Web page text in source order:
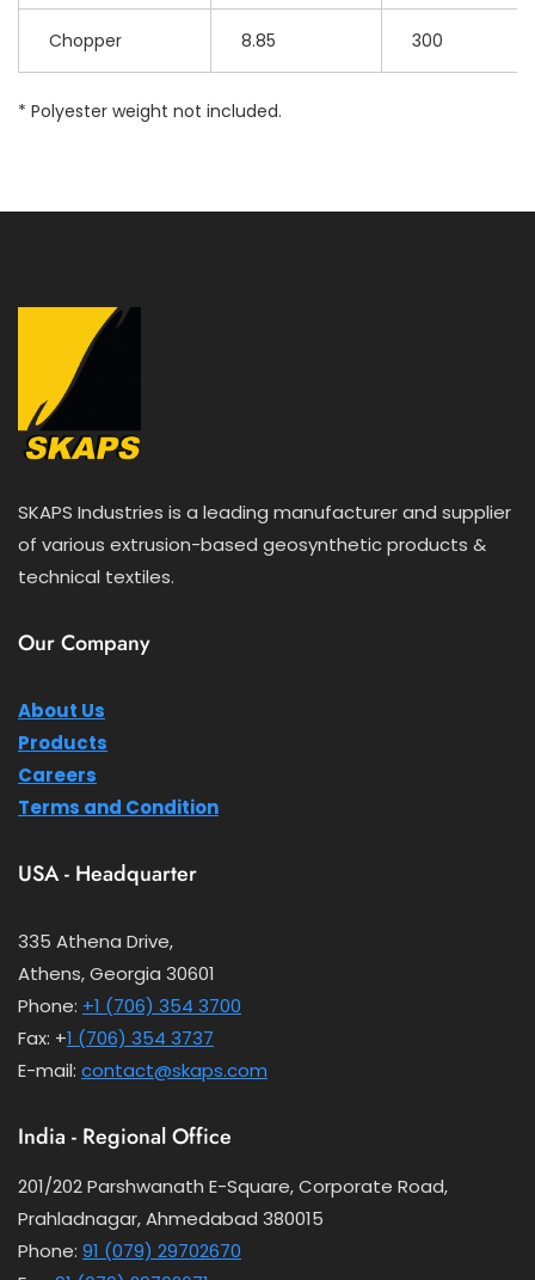
Chopper 8.85 300
* Polyester weight not included.
SKAPS Industries is a leading manufacturer and supplier
of various extrusion-based geosynthetic products &
technical textiles.
Our Company
About Us
Products
Careers
Terms and Condition
USA - Headquarter
335 Athena Drive,
Athens, Georgia 30601
Phone: +1 (706) 354 3700
Fax: +1 (706) 354 3737
E-mail: contact@skaps.com
India - Regional Office
201/202 Parshwanath E-Square, Corporate Road,
Prahladnagar, Ahmedabad 380015
Phone: 91 (079) 29702670